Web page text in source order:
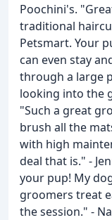
Poochini's.
traditional
Petsmart. Your
can even stay
through a large
looking into the
"Such a great
brush all the
with high
deal that is." -
your pup! My
groomers treat
the session." -